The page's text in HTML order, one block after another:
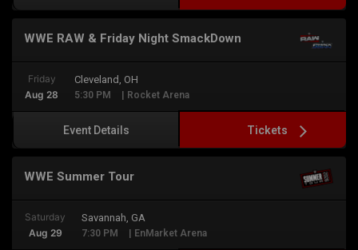
WWE RAW & Friday Night SmackDown
Friday
Aug 28
Cleveland, OH
5:30 PM | Rocket Arena
Event Details Tickets
WWE Summer Tour
Saturday
Aug 29
Savannah, GA
7:30 PM | EnMarket Arena